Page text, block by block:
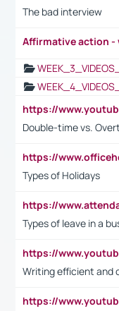
The bad interview
Affirmative action -
Double-time vs.
Types of Holidays
Types of leave in a
Writing efficient and